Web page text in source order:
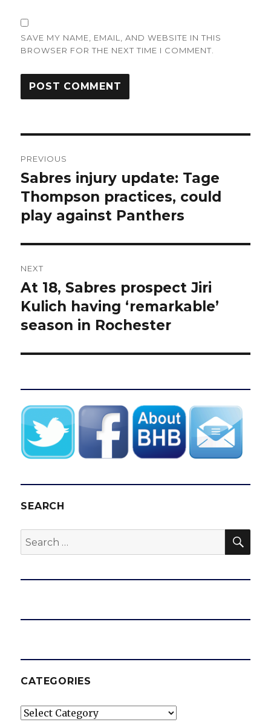
SAVE MY NAME, EMAIL, AND WEBSITE IN THIS
BROWSER FOR THE NEXT TIME I COMMENT.
navigation
PREVIOUS
Previous
post:
Sabres injury update: Tage
Thompson practices, could
play against Panthers
NEXT
Next
post:
At 18, Sabres prospect Jiri
Kulich having ‘remarkable’
season in Rochester
SEARCH
Search
for:
CATEGORIES
Categories